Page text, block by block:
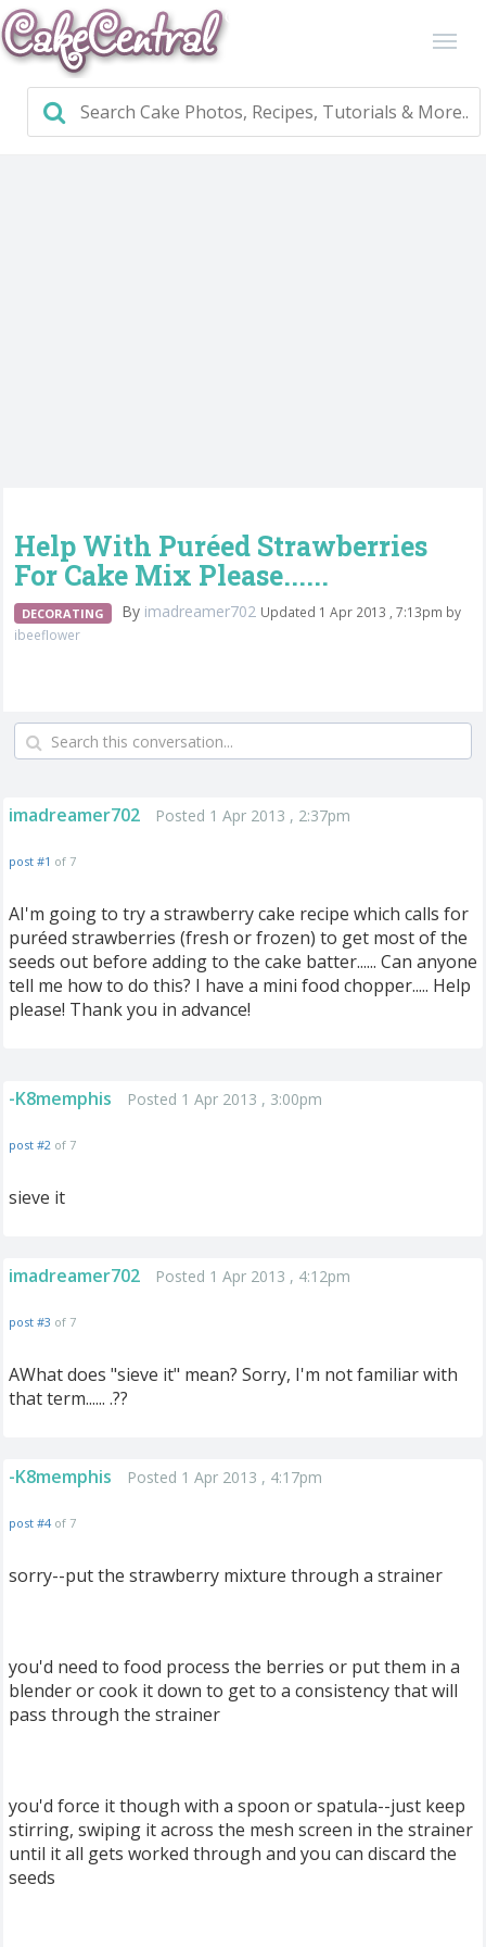
Help With Puréed Strawberries
For Cake Mix Please......
DECORATING By imadreamer702 Updated 1 Apr 2013 , 7:13pm by
ibeeflower
imadreamer702 Posted 1 Apr 2013 , 2:37pm
post #1 of 7
AI'm going to try a strawberry cake recipe which calls for
puréed strawberries (fresh or frozen) to get most of the
seeds out before adding to the cake batter...... Can anyone
tell me how to do this? I have a mini food chopper..... Help
please! Thank you in advance!
-K8memphis Posted 1 Apr 2013 , 3:00pm
post #2 of 7
sieve it
imadreamer702 Posted 1 Apr 2013 , 4:12pm
post #3 of 7
AWhat does "sieve it" mean? Sorry, I'm not familiar with
that term...... .??
-K8memphis Posted 1 Apr 2013 , 4:17pm
post #4 of 7
sorry--put the strawberry mixture through a strainer
you'd need to food process the berries or put them in a
blender or cook it down to get to a consistency that will
pass through the strainer
you'd force it though with a spoon or spatula--just keep
stirring, swiping it across the mesh screen in the strainer
until it all gets worked through and you can discard the
seeds